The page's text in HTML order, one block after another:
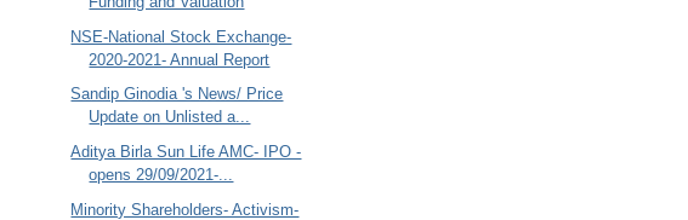
NSE-National Stock Exchange-
2020-2021- Annual Report
Sandip Ginodia 's News/ Price
Update on Unlisted a...
Aditya Birla Sun Life AMC- IPO -
opens 29/09/2021-...
Minority Shareholders- Activism-